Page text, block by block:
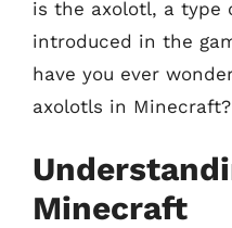
is the axolotl, a type
introduced in the
have you ever
axolotls in Minecraft?
Minecraft